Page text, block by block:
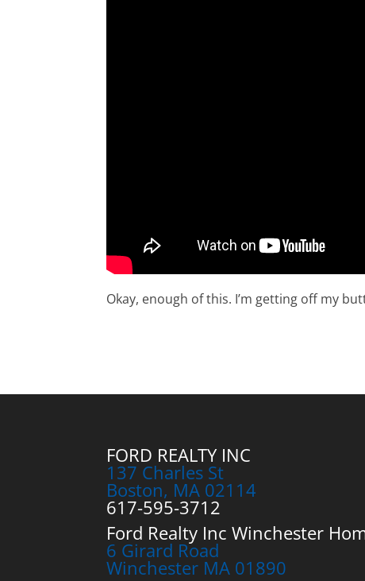
Okay, enough of this. I’m getting off my
FORD REALTY INC
137 Charles St
Boston, MA 02114
617-595-3712
Ford Realty Inc Winchester
6 Girard Road
Winchester MA 01890